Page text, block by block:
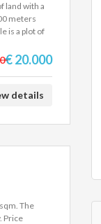
land with a
meters
is a plot of
the
in
provided
€ 20.000
details
The
Price